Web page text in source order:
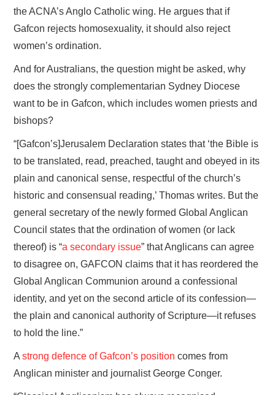
the ACNA’s Anglo Catholic wing. He argues that if
Gafcon rejects homosexuality, it should also reject
women’s ordination.
And for Australians, the question might be asked, why
does the strongly complementarian Sydney Diocese
want to be in Gafcon, which includes women priests and
bishops?
“[Gafcon’s]Jerusalem Declaration states that ‘the Bible is
to be translated, read, preached, taught and obeyed in its
plain and canonical sense, respectful of the church’s
historic and consensual reading,’ Thomas writes. But the
general secretary of the newly formed Global Anglican
Council states that the ordination of women (or lack
thereof) is “a secondary issue” that Anglicans can agree
to disagree on, GAFCON claims that it has reordered the
Global Anglican Communion around a confessional
identity, and yet on the second article of its confession—
the plain and canonical authority of Scripture—it refuses
to hold the line.”
Astrong defence of Gafcon’s position comes from
Anglican minister and journalist George Conger.